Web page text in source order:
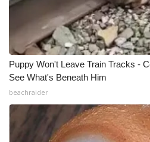
Puppy Won't Leave Train Tracks -
See What's Beneath Him
beachraider